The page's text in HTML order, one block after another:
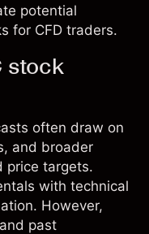
potential
for CFD traders.
stock
often draw on
and broader
price targets.
with technical
However,
past